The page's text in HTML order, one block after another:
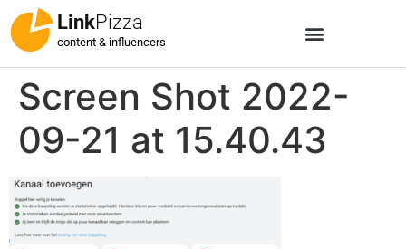
LinkPizza
content & influencers
Screen Shot 2022-
09-21 at 15.40.43